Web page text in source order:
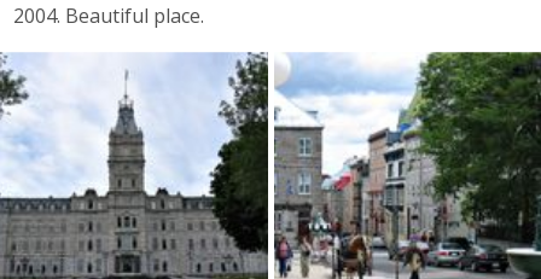
2004. Beautiful place.